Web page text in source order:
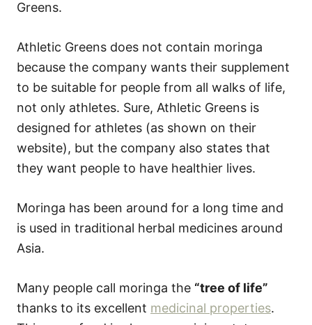
Greens.
Athletic Greens does not contain moringa
because the company wants their supplement
to be suitable for people from all walks of life,
not only athletes. Sure, Athletic Greens is
designed for athletes (as shown on their
website), but the company also states that
they want people to have healthier lives.
Moringa has been around for a long time and
is used in traditional herbal medicines around
Asia.
Many people call moringa the “tree of life”
thanks to its excellent medicinal properties.